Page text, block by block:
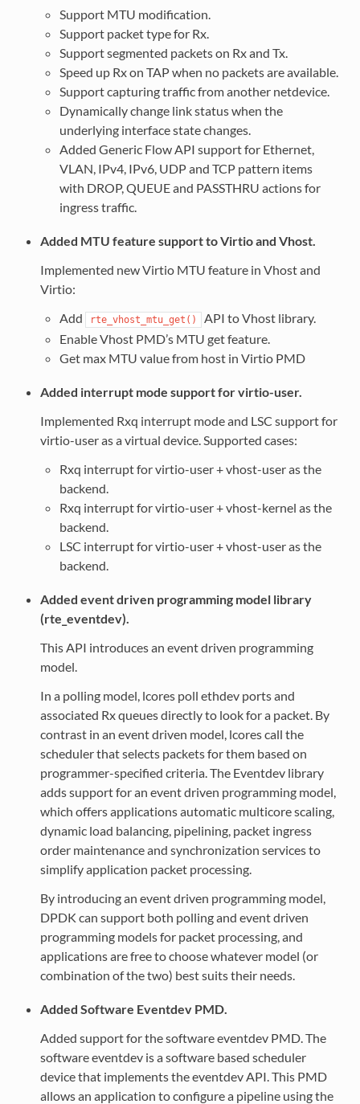
Support MTU modification.
Support packet type for Rx.
Support segmented packets on Rx and Tx.
Speed up Rx on TAP when no packets are available.
Support capturing traffic from another netdevice.
Dynamically change link status when the
underlying interface state changes.
Added Generic Flow API support for Ethernet,
VLAN, IPv4, IPv6, UDP and TCP pattern items
with DROP, QUEUE and PASSTHRU actions for
ingress traffic.
Added MTU feature support to Virtio and Vhost.
Implemented new Virtio MTU feature in Vhost and
Virtio:
Add
rte_vhost_mtu_get()
API to Vhost library.
Enable Vhost PMD’s MTU get feature.
Get max MTU value from host in Virtio PMD
Added interrupt mode support for virtio-user.
Implemented Rxq interrupt mode and LSC support for
virtio-user as a virtual device. Supported cases:
Rxq interrupt for virtio-user + vhost-user as the
backend.
Rxq interrupt for virtio-user + vhost-kernel as the
backend.
LSC interrupt for virtio-user + vhost-user as the
backend.
Added event driven programming model library
(rte_eventdev).
This API introduces an event driven programming
model.
In a polling model, lcores poll ethdev ports and
associated Rx queues directly to look for a packet. By
contrast in an event driven model, lcores call the
scheduler that selects packets for them based on
programmer-specified criteria. The Eventdev library
adds support for an event driven programming model,
which offers applications automatic multicore scaling,
dynamic load balancing, pipelining, packet ingress
order maintenance and synchronization services to
simplify application packet processing.
By introducing an event driven programming model,
DPDK can support both polling and event driven
programming models for packet processing, and
applications are free to choose whatever model (or
combination of the two) best suits their needs.
Added Software Eventdev PMD.
Added support for the software eventdev PMD. The
software eventdev is a software based scheduler
device that implements the eventdev API. This PMD
allows an application to configure a pipeline using the